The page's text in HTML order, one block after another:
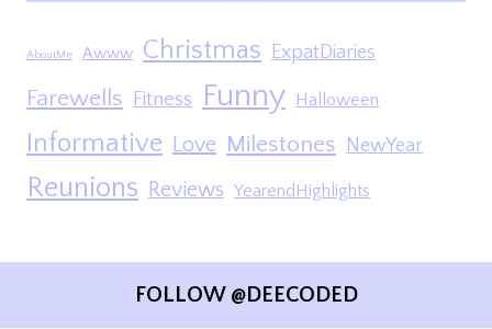
AboutMe Awww Christmas ExpatDiaries
Farewells Fitness Funny Halloween
Informative Love Milestones NewYear
Reunions Reviews YearendHighlights
FOLLOW @DEECODED